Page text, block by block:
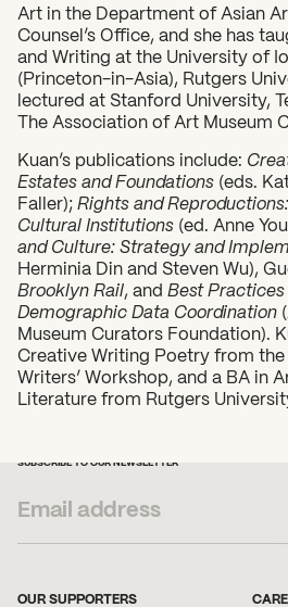
Art in the Department of Asian
Counsel’s Office, and she has
and Writing at the University of
(Princeton-in-Asia), Rutgers
lectured at Stanford University,
The Association of Art Museum
Kuan’s publications include:
Estates and Foundations (eds.
Faller); Rights and
Cultural Institutions (ed. Anne
and Culture: Strategy and
Herminia Din and Steven Wu),
Brooklyn Rail , and Best
Demographic Data Coordination
Museum Curators Foundation).
Creative Writing Poetry from the
Writers’ Workshop, and a BA in
Literature from Rutgers
SUBSCRIBE TO OUR NEWSLETTER
OUR SUPPORTERS